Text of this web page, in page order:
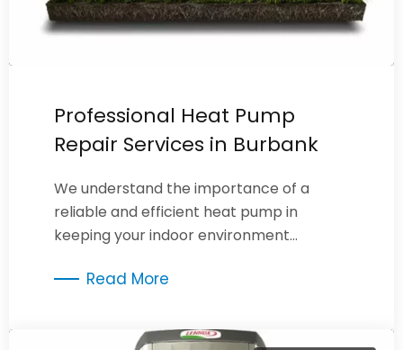
Professional Heat Pump
Repair Services in Burbank
We understand the importance of a
reliable and efficient heat pump in
keeping your indoor environment
Read More